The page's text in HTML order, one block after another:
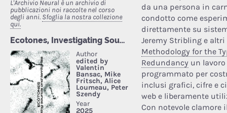
L'Archivio Neural è un archivio di
pubblicazioni noi raccolte nel corso
degli anni. Sfoglia la nostra collezione
qui.
da una persona in
condotto come
direttamente su
Jeremy Stribling e
Methodology for the
Redundancyun lavoro
programmato per
inclusi grafici, cifre e
web e liberamente
Con notevole clamore